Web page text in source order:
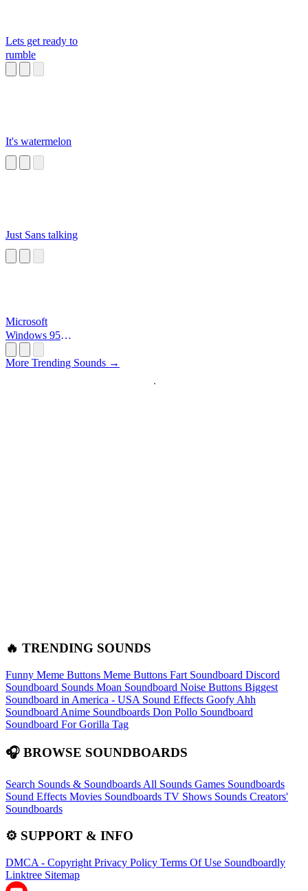
Lets get ready to
rumble
It's watermelon
Just Sans talking
Microsoft
Windows 95
More Trending Sounds →
🔥 TRENDING SOUNDS
Funny Meme Buttons Meme Buttons Fart Soundboard Discord
Soundboard Sounds Moan Soundboard Noise Buttons Biggest
Soundboard in America - USA Sound Effects Goofy Ahh
Soundboard Anime Soundboards Don Pollo Soundboard
Soundboard For Gorilla Tag
🎧 BROWSE SOUNDBOARDS
Search Sounds & Soundboards All Sounds Games Soundboards
Sound Effects Movies Soundboards TV Shows Sounds Creators'
Soundboards
⚙️ SUPPORT & INFO
DMCA - Copyright Privacy Policy Terms Of Use Soundboardly
Linktree Sitemap